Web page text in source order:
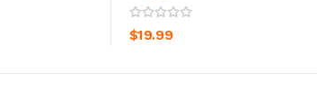
$19.99
ADD TO CART